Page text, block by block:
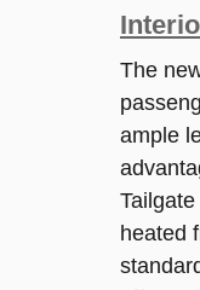
The
ample
heated